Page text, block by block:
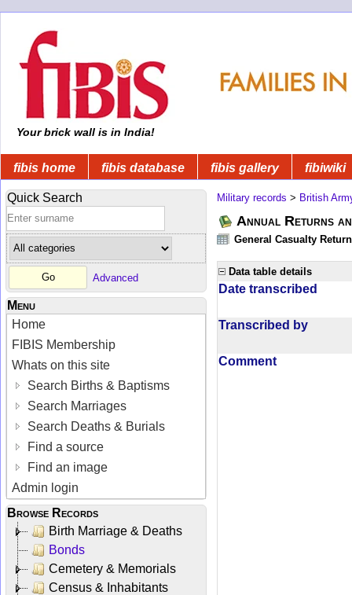
Your brick wall is in India!
fibis home fibis database fibis gallery fibiwiki
Quick Search
Advanced
Menu
Home
FIBIS Membership
Whats on this site
Search Births & Baptisms
Search Marriages
Search Deaths & Burials
Find a source
Find an image
Admin login
Browse Records
Birth Marriage & Deaths
Bonds
Cemetery & Memorials
Census & Inhabitants
Military records > British
Annual Returns
General Casualty
Data table details
Date transcribed
Transcribed by
Comment